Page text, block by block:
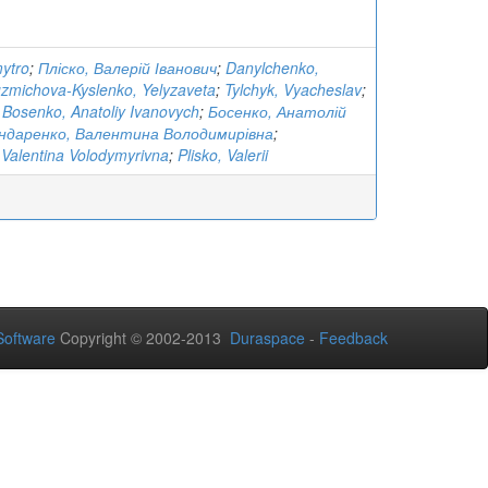
; Пліско, Валерій Іванович; Danylchenko,
Kyslenko, Yelyzaveta; Tylchyk, Vyacheslav;
Bosenko, Anatoliy Ivanovych; Босенко, Анатолій
Валентина Володимирівна;
Volodymyrivna; Plisko, Valerii
Copyright © 2002-2013 Duraspace - Feedback